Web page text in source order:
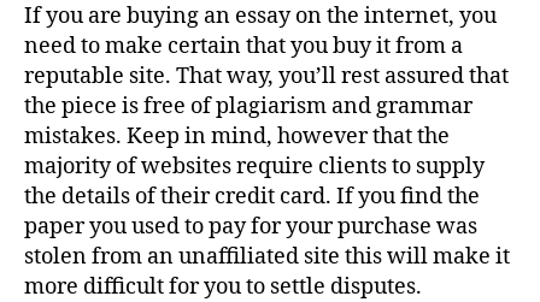
If you are buying an essay on the internet, you
need to make certain that you buy it from a
reputable site. That way, you’ll rest assured that
the piece is free of plagiarism and grammar
mistakes. Keep in mind, however that the
majority of websites require clients to supply
the details of their credit card. If you find the
paper you used to pay for your purchase was
stolen from an unaffiliated site this will make it
more difficult for you to settle disputes.